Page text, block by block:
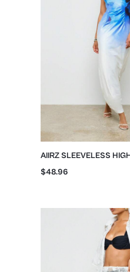
AIIRZ SLEEVELESS
WATERCOLOR PRINT
$48.96